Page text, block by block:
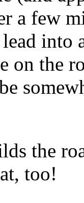
a few
into
on the
the
too!